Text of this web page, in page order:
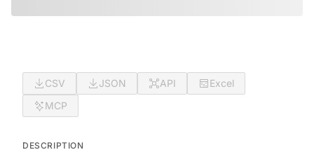
CSV JSON API
Excel
MCP
DESCRIPTION